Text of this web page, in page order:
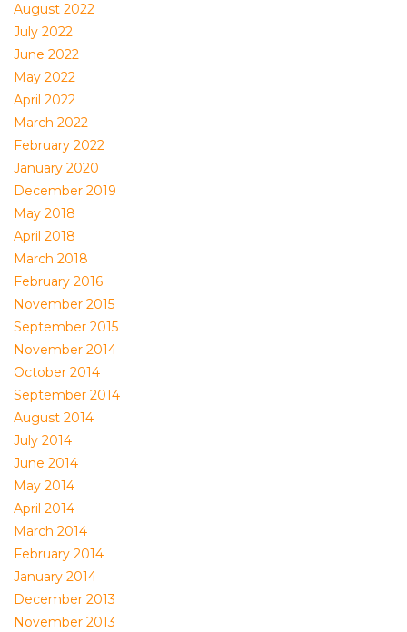
August 2022
July 2022
June 2022
May 2022
April 2022
March 2022
February 2022
January 2020
December 2019
May 2018
April 2018
March 2018
February 2016
November 2015
September 2015
November 2014
October 2014
September 2014
August 2014
July 2014
June 2014
May 2014
April 2014
March 2014
February 2014
January 2014
December 2013
November 2013